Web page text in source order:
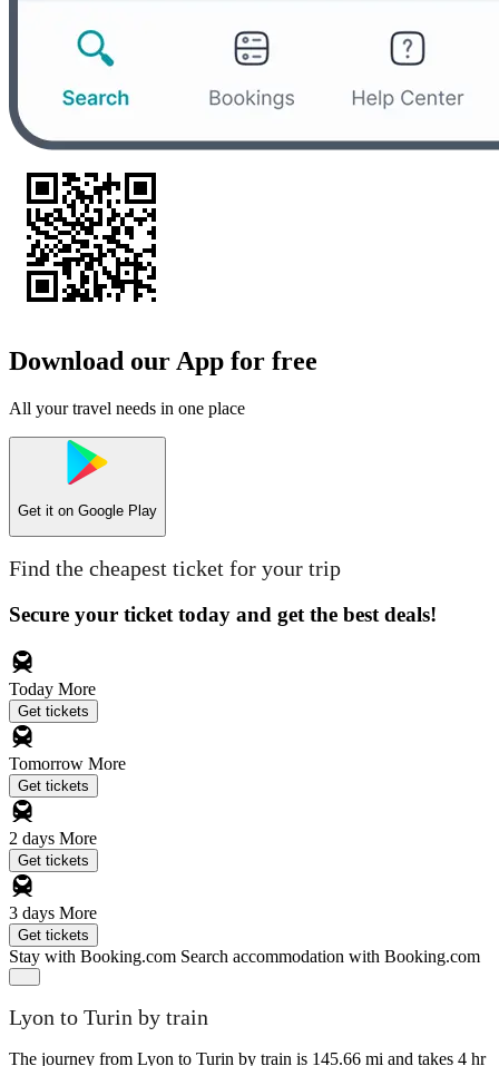
Download our App for free
All your travel needs in one place
Get it on Google Play
Find the cheapest ticket for your trip
Secure your ticket today and get the best deals!
Today More
Get tickets
Tomorrow More
Get tickets
2 days More
Get tickets
3 days More
Get tickets
Stay with Booking.com Search accommodation with Booking.com
Lyon to Turin by train
The journey from Lyon to Turin by train is 145.66 mi and takes 4 hr